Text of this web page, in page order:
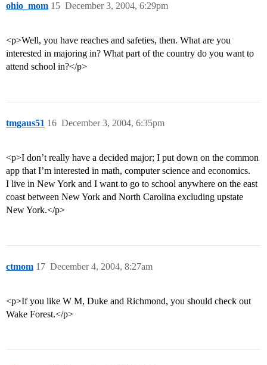
ohio_mom December 3, 2004, 6:29pm
15
<p>Well, you have reaches and safeties, then. What are you
interested in majoring in? What part of the country do you want to
attend school in?</p>
tmgaus51 December 3, 2004, 6:35pm
16
<p>I don’t really have a decided major; I put down on the common
app that I’m interested in math, computer science and economics.
I live in New York and I want to go to school anywhere on the east
coast between New York and North Carolina excluding upstate
New York.</p>
ctmom December 4, 2004, 8:27am
17
<p>If you like W M, Duke and Richmond, you should check out
Wake Forest.</p>